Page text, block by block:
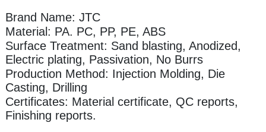
Brand Name: JTC
Material: PA. PC, PP, PE, ABS
Surface Treatment: Sand blasting, Anodized,
Electric plating, Passivation, No Burrs
Production Method: Injection Molding, Die
Casting, Drilling
Certificates: Material certificate, QC reports,
Finishing reports.